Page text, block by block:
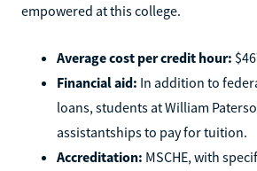
empowered at this college.
Average cost per credit hour:
Financial aid: In addition to
loans, students at William
assistantships to pay for tuition.
Accreditation: MSCHE, with